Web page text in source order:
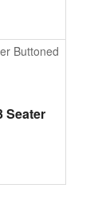
Seater